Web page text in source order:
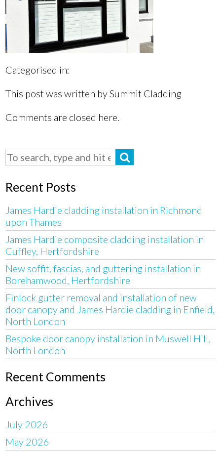
Categorised in:
This post was written by Summit Cladding
Comments are closed here.
Recent Posts
James Hardie cladding installation in Richmond
upon Thames
James Hardie composite cladding installation in
Cuffley, Hertfordshire
New soffit, fascias, and guttering installation in
Borehamwood, Hertfordshire
Finlock gutter removal and installation of new
door canopy and James Hardie cladding in Enfield,
North London
Bespoke door canopy installation in Muswell Hill,
North London
Recent Comments
Archives
July 2026
May 2026